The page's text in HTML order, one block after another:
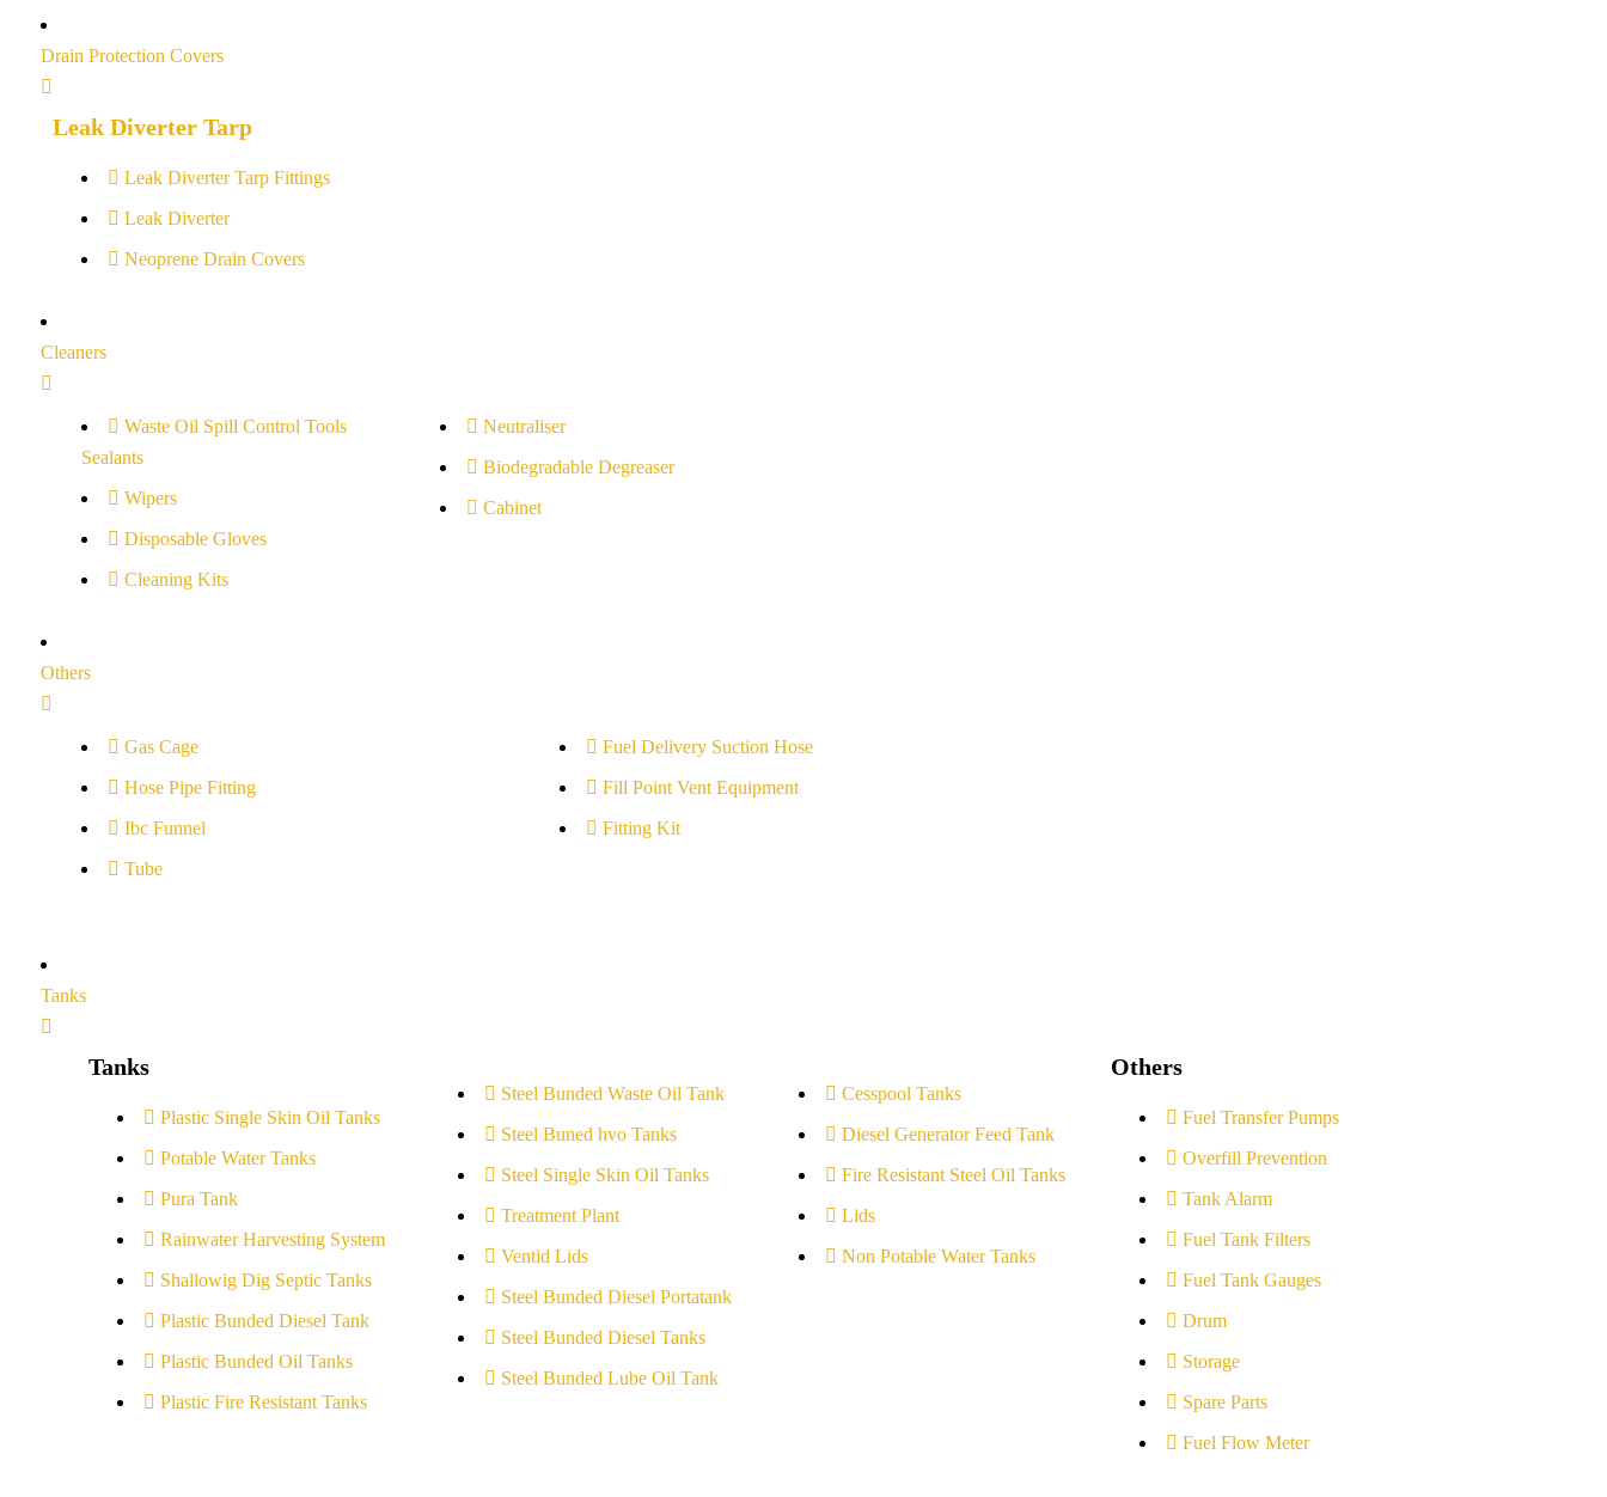
Drain Protection Covers
Leak Diverter Tarp
Leak Diverter Tarp Fittings
Leak Diverter
Neoprene Drain Covers
Cleaners
Waste Oil Spill Control Tools
Sealants
Wipers
Disposable Gloves
Cleaning Kits
Neutraliser
Biodegradable Degreaser
Cabinet
Others
Gas Cage
Hose Pipe Fitting
Ibc Funnel
Tube
Fuel Delivery Suction Hose
Fill Point Vent Equipment
Fitting Kit
Tanks
Tanks
Plastic Single Skin Oil Tanks
Potable Water Tanks
Pura Tank
Rainwater Harvesting System
Shallowig Dig Septic Tanks
Plastic Bunded Diesel Tank
Plastic Bunded Oil Tanks
Plastic Fire Resistant Tanks
Steel Bunded Waste Oil Tank
Steel Buned hvo Tanks
Steel Single Skin Oil Tanks
Treatment Plant
Ventid Lids
Steel Bunded Diesel Portatank
Steel Bunded Diesel Tanks
Steel Bunded Lube Oil Tank
Cesspool Tanks
Diesel Generator Feed Tank
Fire Resistant Steel Oil Tanks
Lids
Non Potable Water Tanks
Others
Fuel Transfer Pumps
Overfill Prevention
Tank Alarm
Fuel Tank Filters
Fuel Tank Gauges
Drum
Storage
Spare Parts
Fuel Flow Meter